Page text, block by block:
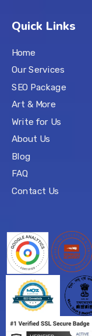
Quick Links
Home
Our Services
SEO Package
Art & More
Write for Us
About Us
Blog
FAQ
Contact Us